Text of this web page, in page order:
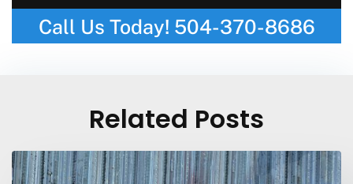
Call Us Today! 504-370-8686
Related Posts